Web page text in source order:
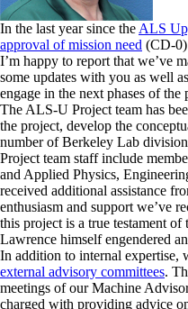
In the last year since the ALS
approval of mission need (CD-0)
I’m happy to report that we’ve
some updates with you as well
engage in the next phases of the
The ALS-U Project team has
the project, develop the
number of Berkeley Lab
Project team staff include
and Applied Physics,
received additional assistance
enthusiasm and support we’ve
this project is a true testament of
Lawrence himself engendered
In addition to internal expertise,
external advisory committees.
meetings of our Machine
charged with providing advice